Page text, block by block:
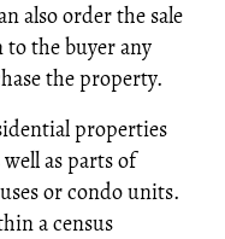
also order the sale
the buyer any
the property.
properties
as parts of
or condo units.
a census